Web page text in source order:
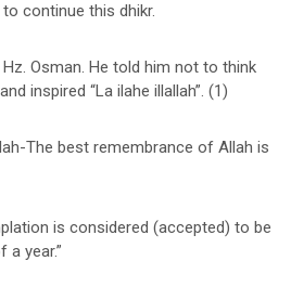
continue this dhikr.
Osman. He told him not to think
inspired “La ilahe illallah”. (1)
The best remembrance of Allah is
is considered (accepted) to be
year.”